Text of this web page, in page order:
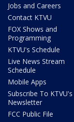
Jobs and Careers
Contact KTVU
FOX Shows and
Programming
KTVU's Schedule
Live News Stream
Schedule
Mobile Apps
Subscribe To KTVU's
Newsletter
FCC Public File